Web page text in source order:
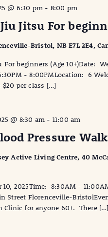
Jitsu For
@ 6:30 pm - 8:00 pm
Bristol, NB E7L 2E4,
For beginners (Age 10+)Date:
- 8:00PMLocation: 6
per class […]
Pressure
@ 8:30 am - 11:00 am
Active Living Centre, 40
10, 2025Time: 8:30AM -
Street Florenceville-
Clinic for anyone 60+. There […]